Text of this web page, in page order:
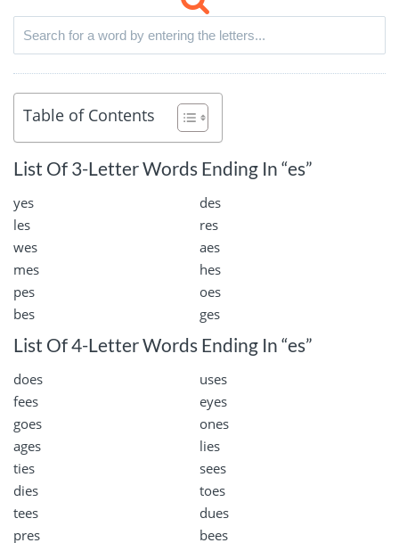
Table of Contents
List Of 3-Letter Words Ending In “es”
yes
des
les
res
wes
aes
mes
hes
pes
oes
bes
ges
List Of 4-Letter Words Ending In “es”
does
uses
fees
eyes
goes
ones
ages
lies
ties
sees
dies
toes
tees
dues
pres
bees